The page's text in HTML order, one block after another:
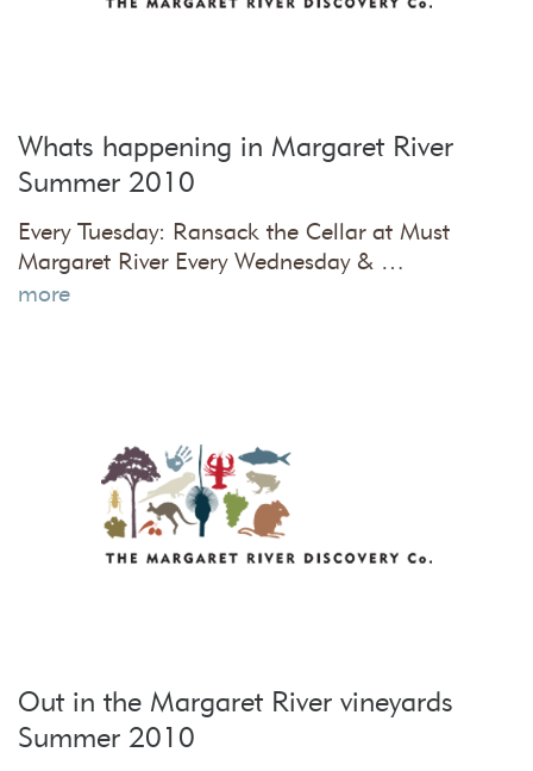
Whats happening in Margaret River
Summer 2010
Every Tuesday: Ransack the Cellar at Must
Margaret River Every Wednesday & …
more
Out in the Margaret River vineyards
Summer 2010